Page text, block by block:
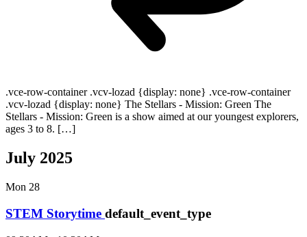
.vce-row-container .vcv-lozad {display: none} .vce-row-container
.vcv-lozad {display: none} The Stellars - Mission: Green The
Stellars - Mission: Green is a show aimed at our youngest explorers,
ages 3 to 8. […]
July 2025
Mon 28
STEM Storytime default_event_type